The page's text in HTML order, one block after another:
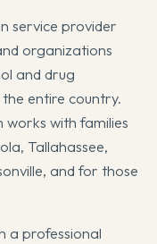
service provider
organizations
and drug
entire country.
works with families
Tallahassee,
and for those
a professional